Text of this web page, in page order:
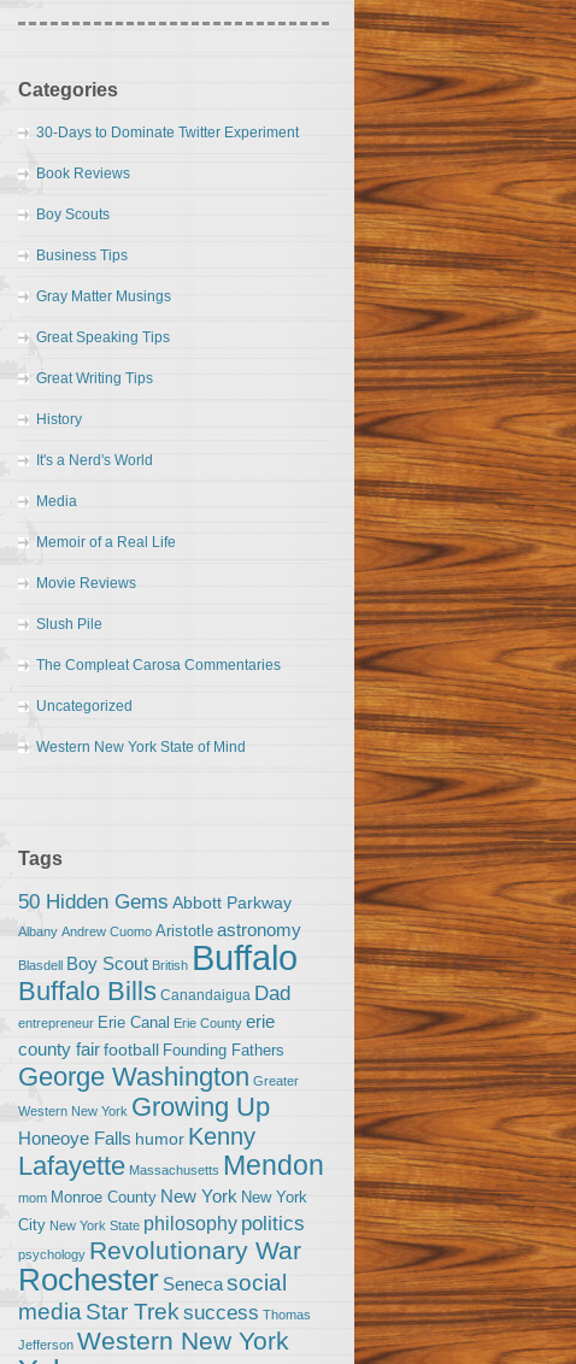
Categories
30-Days to Dominate Twitter Experiment
Book Reviews
Boy Scouts
Business Tips
Gray Matter Musings
Great Speaking Tips
Great Writing Tips
History
It's a Nerd's World
Media
Memoir of a Real Life
Movie Reviews
Slush Pile
The Compleat Carosa Commentaries
Uncategorized
Western New York State of Mind
Tags
50 Hidden Gems Abbott Parkway
Albany Andrew Cuomo Aristotle astronomy
Blasdell Boy Scout British Buffalo
Buffalo Bills Canandaigua Dad
entrepreneur Erie Canal Erie County erie
county fairfootball Founding Fathers
George Washington Greater
Western New York Growing Up
Honeoye Falls humor Kenny
Lafayette Massachusetts Mendon
mom Monroe County New York New York
City New York State philosophy politics
psychology Revolutionary War
Rochester Senecasocial
media Star Trek success Thomas
Jefferson Western New York